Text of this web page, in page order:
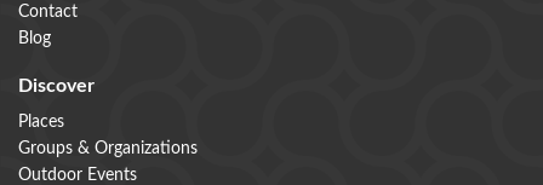
Contact
Blog
Discover
Places
Groups & Organizations
Outdoor Events